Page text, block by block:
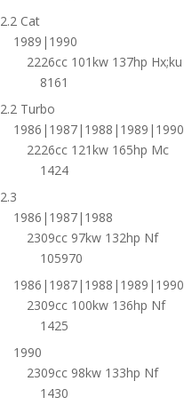
2.2 Cat
1989|1990
2226cc 101kw 137hp Hx;ku
8161
2.2 Turbo
1986|1987|1988|1989|1990
2226cc 121kw 165hp Mc
1424
2.3
1986|1987|1988
2309cc 97kw 132hp Nf
105970
1986|1987|1988|1989|1990
2309cc 100kw 136hp Nf
1425
1990
2309cc 98kw 133hp Nf
1430